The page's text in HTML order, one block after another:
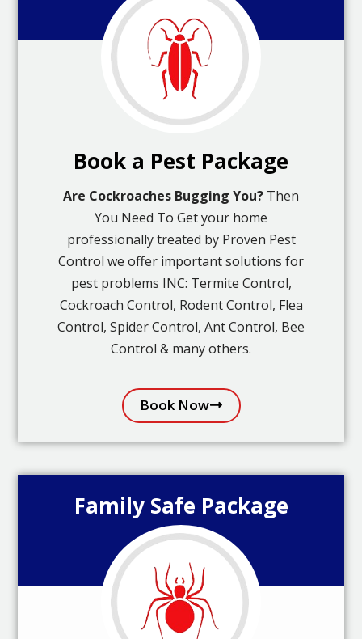
Book a Pest Package
Are Cockroaches Bugging You? Then
You Need To Get your home
professionally treated by Proven Pest
Control we offer important solutions for
pest problems INC: Termite Control,
Cockroach Control, Rodent Control, Flea
Control, Spider Control, Ant Control, Bee
Control & many others.
Book Now
Family Safe Package